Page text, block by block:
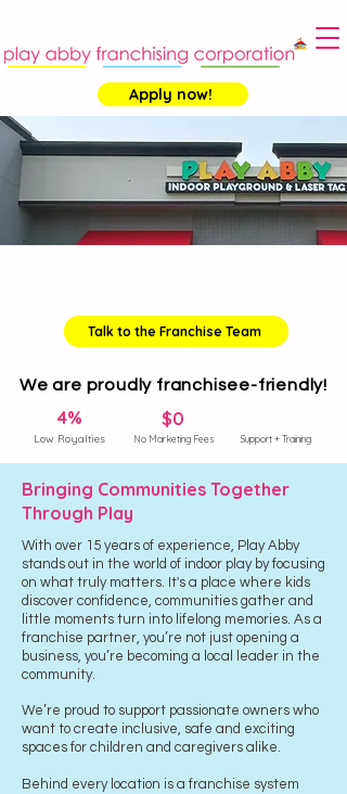
Apply now!
Talk to the Franchise Team
We are proudly franchisee-friendly!
Low Royalties
4%
No Marketing Fees
$0
Support + Training
Bringing Communities Together
Through Play
With over 15 years of experience, Play Abby
stands out in the world of indoor play by focusing
on what truly matters. It's a place where kids
discover confidence, communities gather and
little moments turn into lifelong memories. As a
franchise partner, you’re not just opening a
business, you’re becoming a local leader in the
community.
We’re proud to support passionate owners who
want to create inclusive, safe and exciting
spaces for children and caregivers alike.
Behind every location is a franchise system